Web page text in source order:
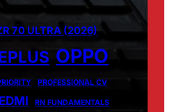
70 ULTRA (2026)
OPPO
PROFESSIONAL CV
RN FUNDAMENTALS